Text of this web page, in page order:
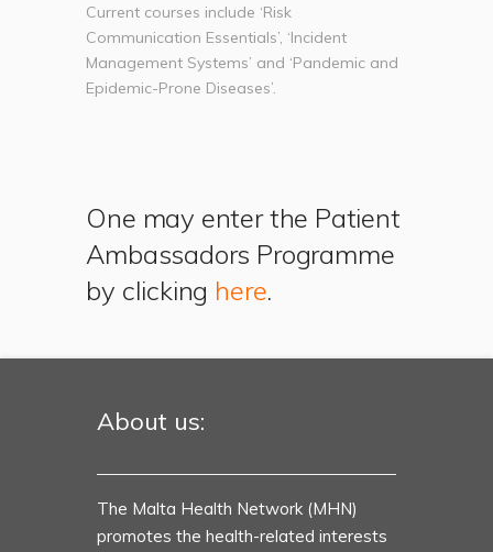
Current courses include ‘Risk
Communication Essentials’, ‘Incident
Management Systems’ and ‘Pandemic and
Epidemic-Prone Diseases’.
One may enter the Patient
Ambassadors Programme
by clicking here.
About us:
The Malta Health Network (MHN)
promotes the health-related interests